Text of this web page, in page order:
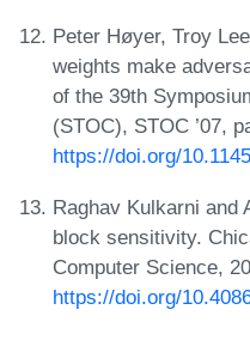
Peter Høyer, Troy
weights make
of the 39th
(STOC), STOC ’07,
https://doi.org/
Raghav Kulkarni and
block sensitivity.
Computer Science,
https://doi.org/